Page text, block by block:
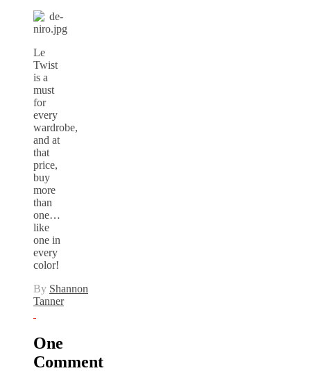
Le
Twist
is a
must
for
every
wardrobe,
and at
that
price,
buy
more
than
one…
like
one in
every
color!
By Shannon
Tanner
One
Comment